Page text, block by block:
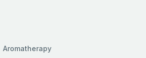
Aromatherapy